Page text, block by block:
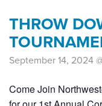
THROW
September 14, 2024
Come Join